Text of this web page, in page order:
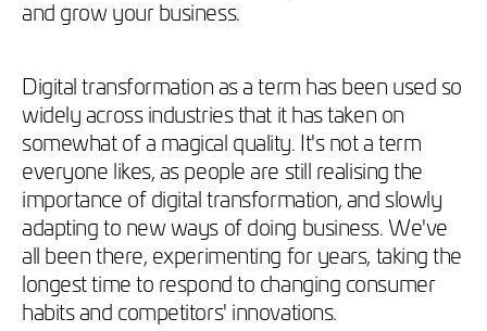
and grow your business.
Digital transformation as a term has been used so
widely across industries that it has taken on
somewhat of a magical quality. It's not a term
everyone likes, as people are still realising the
importance of digital transformation, and slowly
adapting to new ways of doing business. We've
all been there, experimenting for years, taking the
longest time to respond to changing consumer
habits and competitors' innovations.